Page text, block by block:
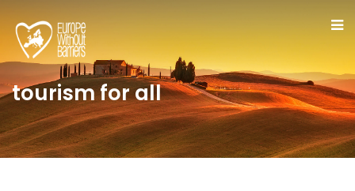
tourism for all